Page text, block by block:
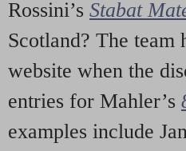
Rossini’s Stabat
Scotland? The team
website when the
entries for Mahler’s
examples include